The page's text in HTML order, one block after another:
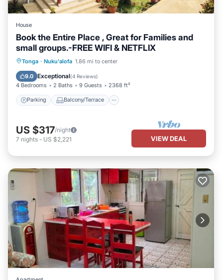
House
Book the Entire Place , Great for Families and
small groups.-FREE WIFI & NETFLIX
Tonga · Nuku'alofa 1.86 mi to center
9.0 Exceptional(4 Reviews)
4 Bedrooms 2 Baths 9 Guests 2368 ft²
Parking Balcony/Terrace
Parking Balcony/Terrace
Air Conditioner
US $317/night
7 nights - US $2,221 VIEW DEAL